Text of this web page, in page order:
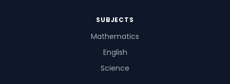
SUBJECTS
Mathematics
English
Science